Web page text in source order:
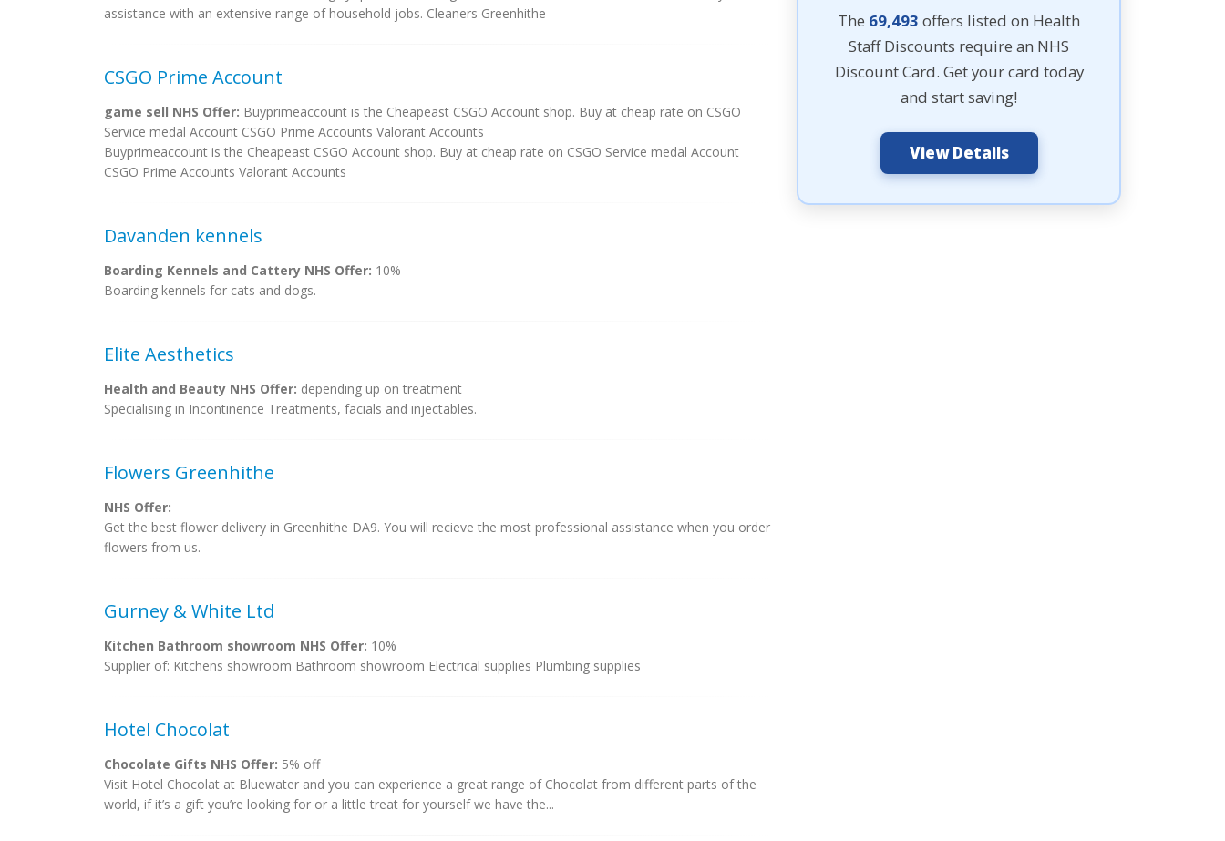
assistance with an extensive range of household jobs. Cleaners Greenhithe
CSGO Prime Account
game sell NHS Offer: Buyprimeaccount is the Cheapeast CSGO Account shop. Buy at cheap rate on CSGO
Service medal Account CSGO Prime Accounts Valorant Accounts
Buyprimeaccount is the Cheapeast CSGO Account shop. Buy at cheap rate on CSGO Service medal Account
CSGO Prime Accounts Valorant Accounts
Davanden kennels
Boarding Kennels and Cattery NHS Offer: 10%
Boarding kennels for cats and dogs.
Elite Aesthetics
Health and Beauty NHS Offer: depending up on treatment
Specialising in Incontinence Treatments, facials and injectables.
Flowers Greenhithe
NHS Offer:
Get the best flower delivery in Greenhithe DA9. You will recieve the most professional assistance when you order
flowers from us.
Gurney & White Ltd
Kitchen Bathroom showroom NHS Offer: 10%
Supplier of: Kitchens showroom Bathroom showroom Electrical supplies Plumbing supplies
Hotel Chocolat
Chocolate Gifts NHS Offer: 5% off
Visit Hotel Chocolat at Bluewater and you can experience a great range of Chocolat from different parts of the
world, if it’s a gift you’re looking for or a little treat for yourself we have the...
The 69,493 offers listed on Health
Staff Discounts require an NHS
Discount Card. Get your card today
and start saving!
View Details